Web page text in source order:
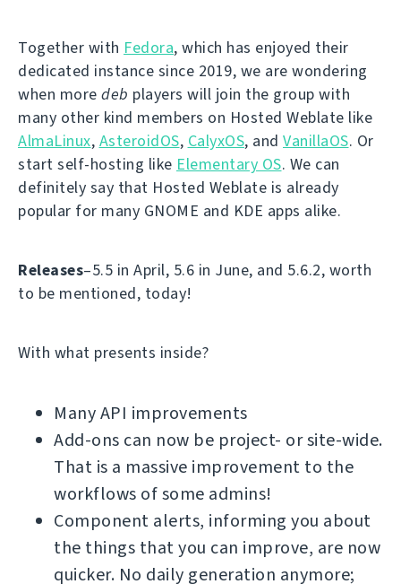
Together with Fedora, which has enjoyed their
dedicated instance since 2019, we are wondering
when more deb players will join the group with
many other kind members on Hosted Weblate like
AlmaLinux, AsteroidOS, CalyxOS, and VanillaOS. Or
start self-hosting like Elementary OS. We can
definitely say that Hosted Weblate is already
popular for many GNOME and KDE apps alike.
Releases–5.5 in April, 5.6 in June, and 5.6.2, worth
to be mentioned, today!
With what presents inside?
Many API improvements
Add-ons can now be project- or site-wide.
That is a massive improvement to the
workflows of some admins!
Component alerts, informing you about
the things that you can improve, are now
quicker. No daily generation anymore;